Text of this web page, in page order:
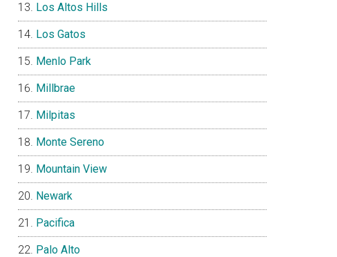
Los Altos Hills
Los Gatos
Menlo Park
Millbrae
Milpitas
Monte Sereno
Mountain View
Newark
Pacifica
Palo Alto